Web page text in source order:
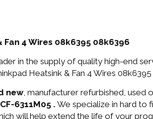
Fan 4 Wires 08k6395 08k6396
in the supply of quality high-end
Heatsink & Fan 4 Wires
new, manufacturer refurbished, used
6311M05 .We specialize in hard to
will help extend the life of your